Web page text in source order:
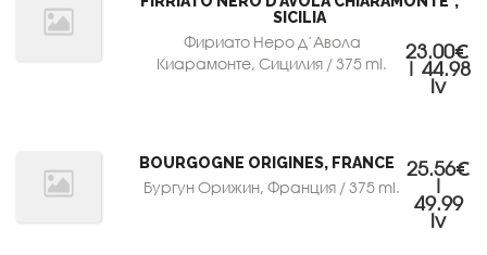
SICILIA
Фириато Неро д’Авола
Киарамонте, Сицилия / 375 ml.
23.00€
| 44.98
lv
BOURGOGNE ORIGINES, FRANCE
Бургун Орижин, Франция / 375 ml.
25.56€
|
49.99
lv